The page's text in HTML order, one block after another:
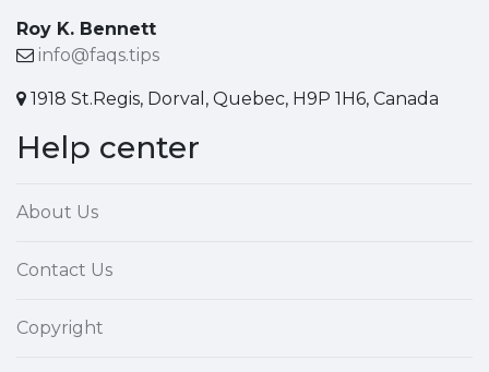
Roy K. Bennett
info@faqs.tips
1918 St.Regis, Dorval, Quebec, H9P 1H6, Canada
Help center
About Us
Contact Us
Copyright